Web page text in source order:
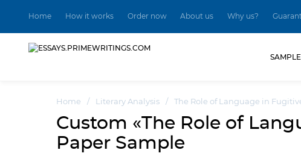
Home How it works Order now About us Why us?
SAMPLE
Home / Literary Analysis / The Role of Language in
Custom «The Role of
Paper Sample